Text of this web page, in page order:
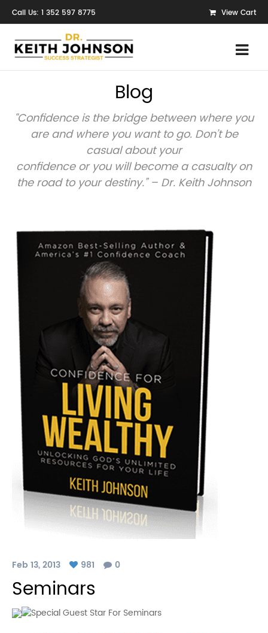
Call Us: 1 352 597 8775 View Cart
Blog
“Confidence is the bridge between where you
are and where you want to go. Don’t be
casual about your
confidence or you will become a casualty on
the road to your destiny.” – Dr. Keith Johnson
Feb 13, 2013 981 0
Seminars